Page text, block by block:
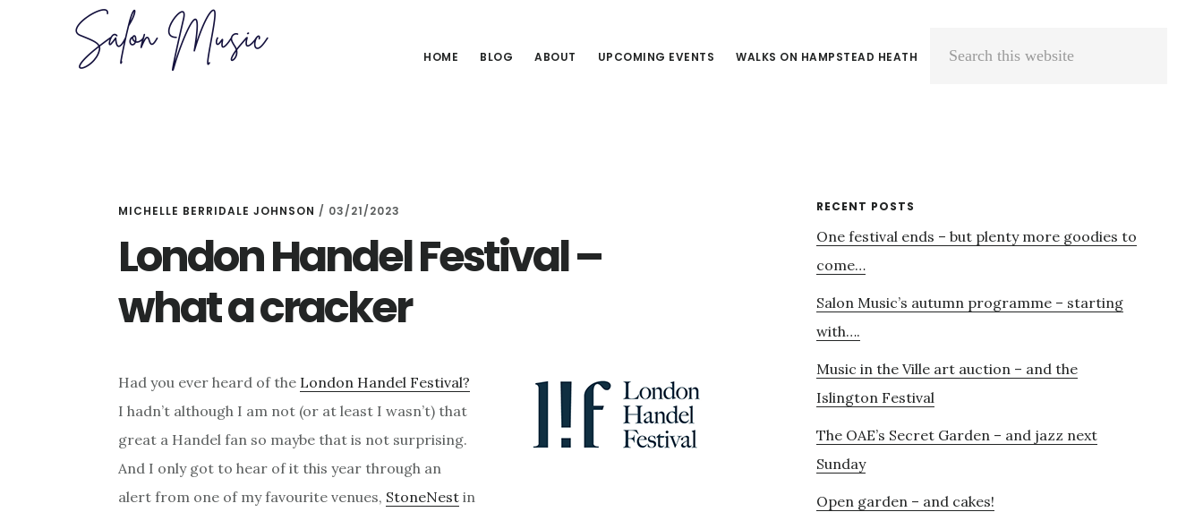
HOME BLOG ABOUT UPCOMING EVENTS WALKS ON HAMPSTEAD HEATH
Search
MICHELLE BERRIDALE JOHNSON / 03/21/2023
London Handel Festival –
what a cracker
Had you ever heard of the London Handel Festival?
I hadn’t although I am not (or at least I wasn’t) that
great a Handel fan so maybe that is not surprising.
And I only got to hear of it this year through an
alert from one of my favourite venues, StoneNest in
Primary
Sidebar
RECENT POSTS
One festival ends – but plenty more goodies to
come…
Salon Music’s autumn programme – starting
with….
Music in the Ville art auction – and the
Islington Festival
The OAE’s Secret Garden – and jazz next
Sunday
Open garden – and cakes!